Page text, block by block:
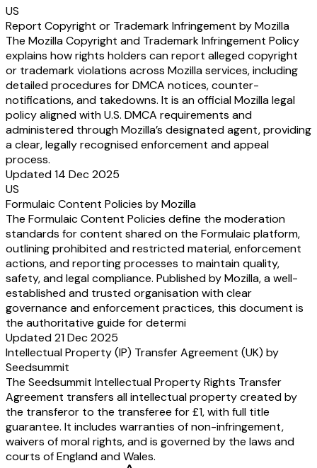
US
Report Copyright or Trademark Infringement by Mozilla
The Mozilla Copyright and Trademark Infringement Policy
explains how rights holders can report alleged copyright
or trademark violations across Mozilla services, including
detailed procedures for DMCA notices, counter-
notifications, and takedowns. It is an official Mozilla legal
policy aligned with U.S. DMCA requirements and
administered through Mozilla’s designated agent, providing
a clear, legally recognised enforcement and appeal
process.
Updated 14 Dec 2025
US
Formulaic Content Policies by Mozilla
The Formulaic Content Policies define the moderation
standards for content shared on the Formulaic platform,
outlining prohibited and restricted material, enforcement
actions, and reporting processes to maintain quality,
safety, and legal compliance. Published by Mozilla, a well-
established and trusted organisation with clear
governance and enforcement practices, this document is
the authoritative guide for determi
Updated 21 Dec 2025
Intellectual Property (IP) Transfer Agreement (UK) by
Seedsummit
The Seedsummit Intellectual Property Rights Transfer
Agreement transfers all intellectual property created by
the transferor to the transferee for £1, with full title
guarantee. It includes warranties of non-infringement,
waivers of moral rights, and is governed by the laws and
courts of England and Wales.